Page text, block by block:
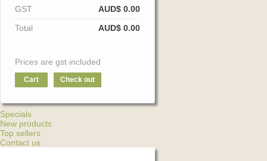
GST
AUD$ 0.00
Total
AUD$ 0.00
Prices are gst included
Cart Check out
Specials
New products
Top sellers
Contact us